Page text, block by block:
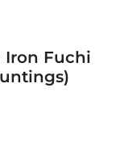
Iron Fuchi